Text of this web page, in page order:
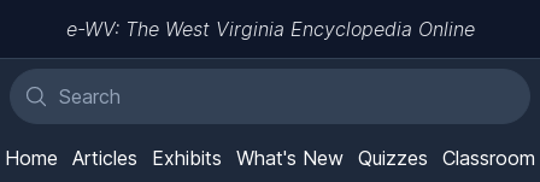
e-WV: The West Virginia Encyclopedia Online
Home Articles Exhibits What's New Quizzes Classroom